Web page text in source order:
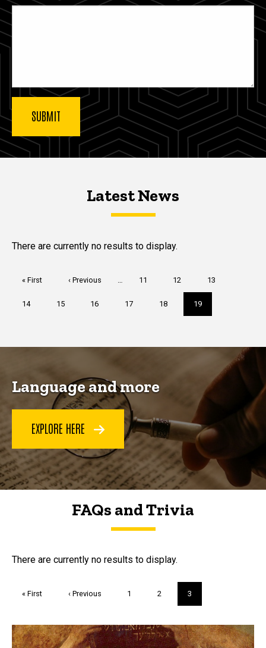
Latest NewsLatest News
Latest News
There are currently no results to display.
First
« First
Previous
‹ Previous … Page
11 Page
12 Page
13
Page
14 Page
15 Page
16 Page
17 Page
18
Current
page
19
Language and more
EXPLORE HERE
FAQs and Trivia
FAQs and Trivia
There are currently no results to display.
First
« First
Previous
‹ Previous Page
1 Page
2
Current
page
3
Trivia